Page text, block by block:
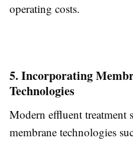
operating costs.
5. Incorporating
Technologies
Modern effluent treatment
membrane technologies